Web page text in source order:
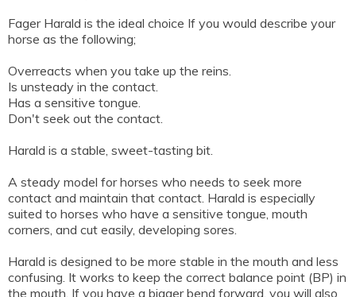
Fager Harald is the ideal choice If you would describe your
horse as the following;
Overreacts when you take up the reins.
Is unsteady in the contact.
Has a sensitive tongue.
Don't seek out the contact.
Harald is a stable, sweet-tasting bit.
A steady model for horses who needs to seek more
contact and maintain that contact. Harald is especially
suited to horses who have a sensitive tongue, mouth
corners, and cut easily, developing sores.
Harald is designed to be more stable in the mouth and less
confusing. It works to keep the correct balance point (BP) in
the mouth. If you have a bigger bend forward, you will also